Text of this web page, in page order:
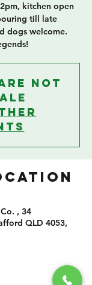
kitchen open
till late
dogs welcome.
Not
, 34
QLD 4053,